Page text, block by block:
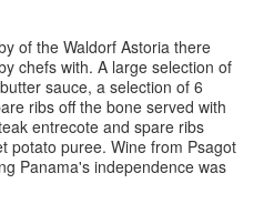
of the Waldorf Astoria there
chefs with. A large selection of
sauce, a selection of 6
ribs off the bone served with
entrecote and spare ribs
potato puree. Wine from Psagot
Panama's independence was